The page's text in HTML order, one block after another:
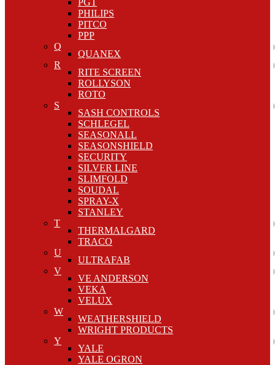
PGT
PHILIPS
PITCO
PPP
Q
QUANEX
R
RITE SCREEN
ROLLYSON
ROTO
S
SASH CONTROLS
SCHLEGEL
SEASONALL
SEASONSHIELD
SECURITY
SILVER LINE
SLIMFOLD
SOUDAL
SPRAY-X
STANLEY
T
THERMALGARD
TRACO
U
ULTRAFAB
V
VE ANDERSON
VEKA
VELUX
W
WEATHERSHIELD
WRIGHT PRODUCTS
Y
YALE
YALE OGRON